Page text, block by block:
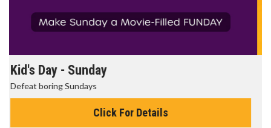
Morning Movies
The best reason to get up in the morning!
Click For Details